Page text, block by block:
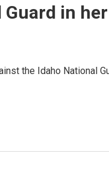
in
the Idaho National